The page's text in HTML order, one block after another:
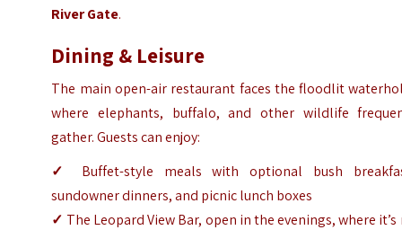
River Gate.
Dining & Leisure
The main open-air restaurant faces the floodlit
where elephants, buffalo, and other wildlife
gather. Guests can enjoy:
✓
Buffet-style meals with optional bush
sundowner dinners, and picnic lunch boxes
✓ The Leopard View Bar, open in the evenings, where